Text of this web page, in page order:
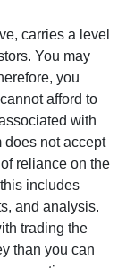
carries a level
You may
you
afford to
with
does not accept
reliance on the
includes
and analysis.
trading the
than you can